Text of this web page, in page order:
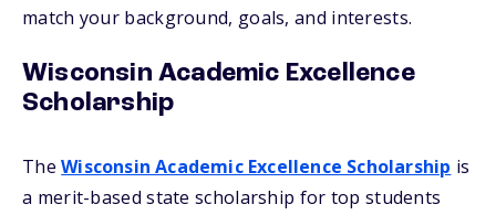
match your background, goals, and interests.
Wisconsin Academic Excellence
Scholarship
TheWisconsin Academic Excellence Scholarship is
a merit-based state scholarship for top students